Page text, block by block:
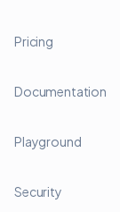
Pricing
Documentation
Playground
Security